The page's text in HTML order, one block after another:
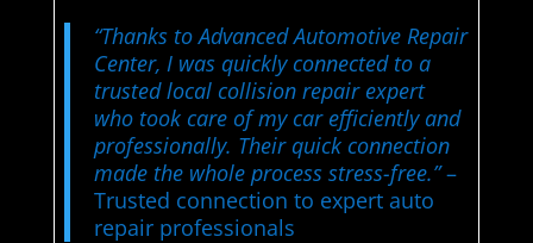
“Thanks to Advanced Automotive Repair
Center, I was quickly connected to a
trusted local collision repair expert
who took care of my car efficiently and
professionally. Their quick connection
made the whole process stress-free.”–
Trusted connection to expert auto
repair professionals